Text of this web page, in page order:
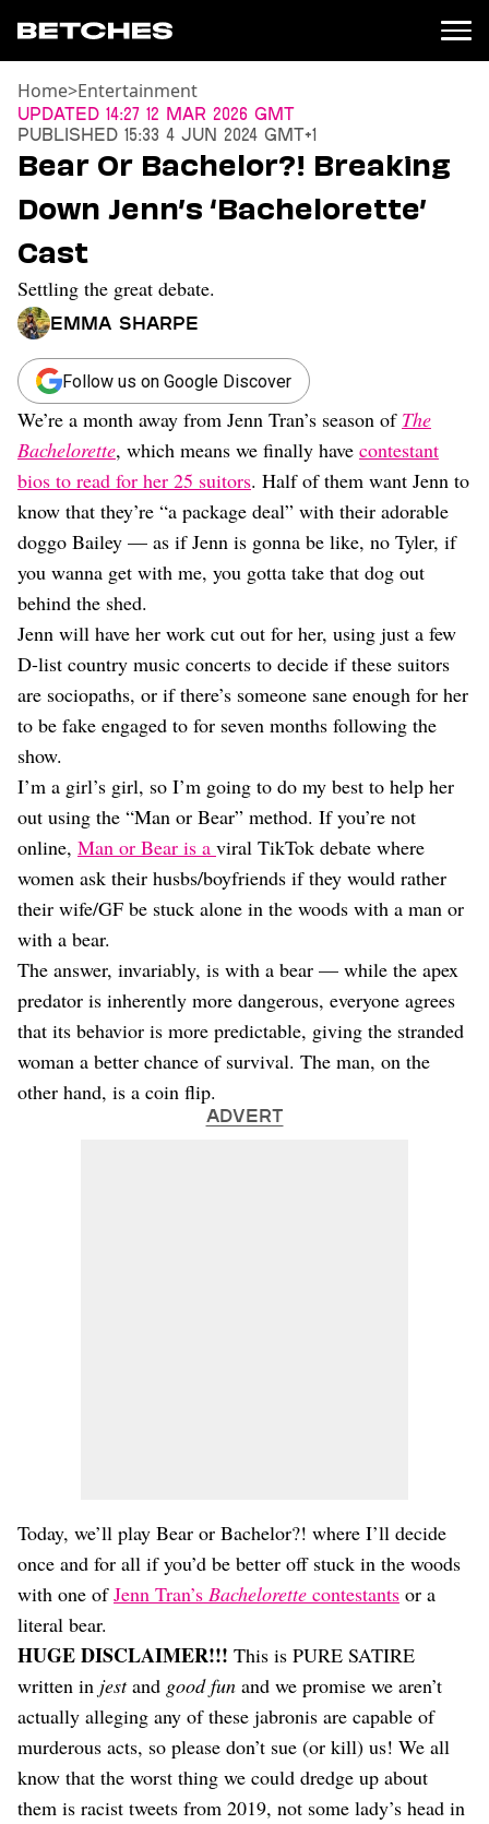
News
Entertainment
TV
Movies
Books
Music
Celebrity
Sports
Relationships
Moms
Weddings
Sex
Dating
Lifestyle
Internet Culture
Travel
Wellness
Food
Careers
Style
Beauty
Shopping
Home>Entertainment
Updated 14:27 12 Mar 2026 GMT
Published 15:33 4 Jun 2024 GMT+1
Bear Or Bachelor?! Breaking
Down Jenn’s ‘Bachelorette’
Cast
Settling the great debate.
Emma Sharpe
Follow us on Google Discover
We’re a month away from Jenn Tran’s season of The
Bachelorette, which means we finally have contestant
bios to read for her 25 suitors. Half of them want Jenn to
know that they’re “a package deal” with their adorable
doggo Bailey — as if Jenn is gonna be like, no Tyler, if
you wanna get with me, you gotta take that dog out
behind the shed.
Jenn will have her work cut out for her, using just a few
D-list country music concerts to decide if these suitors
are sociopaths, or if there’s someone sane enough for her
to be fake engaged to for seven months following the
show.
I’m a girl’s girl, so I’m going to do my best to help her
out using the “Man or Bear” method. If you’re not
online, Man or Bear is a viral TikTok debate where
women ask their husbs/boyfriends if they would rather
their wife/GF be stuck alone in the woods with a man or
with a bear.
The answer, invariably, is with a bear — while the apex
predator is inherently more dangerous, everyone agrees
that its behavior is more predictable, giving the stranded
woman a better chance of survival. The man, on the
other hand, is a coin flip.
ADVERT
Today, we’ll play Bear or Bachelor?! where I’ll decide
once and for all if you’d be better off stuck in the woods
with one ofJenn Tran’s Bachelorette contestants or a
literal bear.
HUGE DISCLAIMER!!! This is PURE SATIRE
written in jestand good fun and we promise we aren’t
actually alleging any of these jabronis are capable of
murderous acts, so please don’t sue (or kill) us! We all
know that the worst thing we could dredge up about
them is racist tweets from 2019, not some lady’s head in